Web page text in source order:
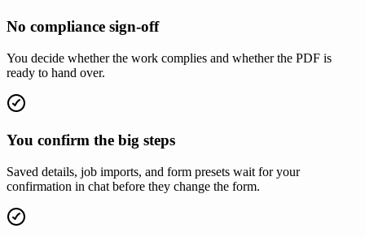
No compliance sign-off
You decide whether the work complies and whether the PDF is
ready to hand over.
You confirm the big steps
Saved details, job imports, and form presets wait for your
confirmation in chat before they change the form.